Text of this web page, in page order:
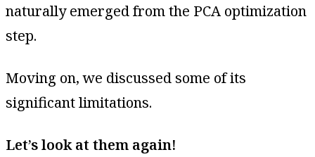
naturally emerged from the PCA optimization
step.
Moving on, we discussed some of its
significant limitations.
Let’s look at them again!